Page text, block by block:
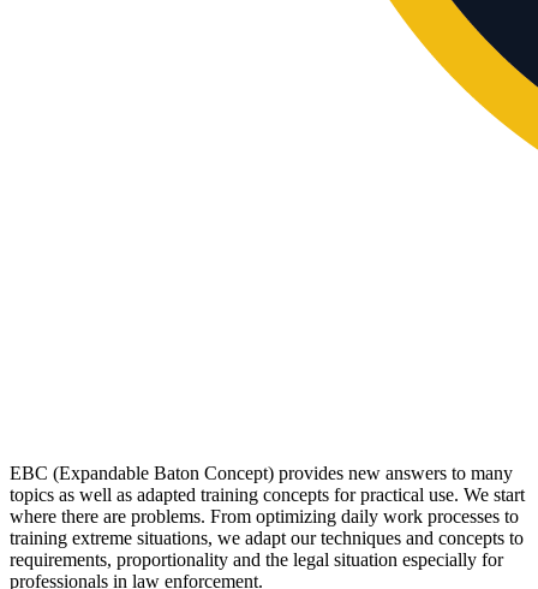
EBC (Expandable Baton Concept) provides new answers to many
topics as well as adapted training concepts for practical use. We start
where there are problems. From optimizing daily work processes to
training extreme situations, we adapt our techniques and concepts to
requirements, proportionality and the legal situation especially for
professionals in law enforcement.